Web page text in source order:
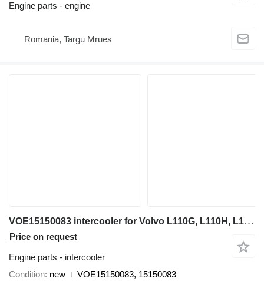
Engine parts - engine
Romania, Targu Mrues
VOE15150083 intercooler for Volvo L110G, L110H, L120G, L120H wheel loader
Price on request
Engine parts - intercooler
Condition new VOE15150083, 15150083